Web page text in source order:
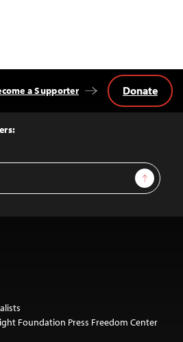
Sign Up
a Supporter Donate
Foundation Press Freedom Center